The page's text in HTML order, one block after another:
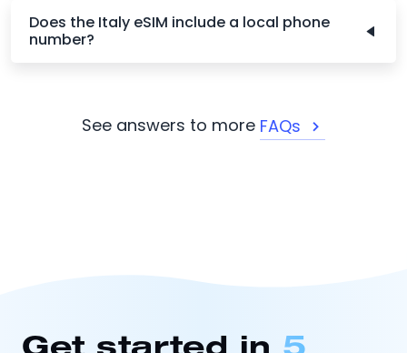
Does the Italy eSIM include a local phone
number?
See answers to more FAQs